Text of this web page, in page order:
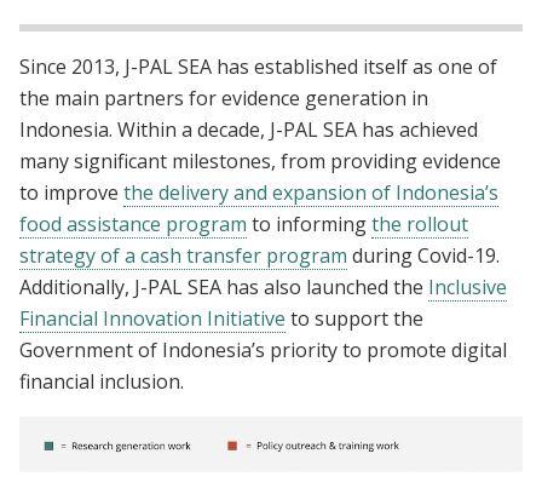
Since 2013, J-PAL SEA has established itself as one of
the main partners for evidence generation in
Indonesia. Within a decade, J-PAL SEA has achieved
many significant milestones, from providing evidence
to improve the delivery and expansion of Indonesia’s
food assistance program to informingthe rollout
strategy of a cash transfer program during Covid-19.
Additionally, J-PAL SEA has also launched the Inclusive
Financial Innovation Initiative to support the
Government of Indonesia’s priority to promote digital
financial inclusion.